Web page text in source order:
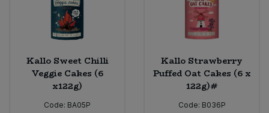
Kallo Sweet Chilli
Veggie Cakes (6
x122g)
Code: BA05P
Kallo Strawberry
Puffed Oat Cakes (6 x
122g)#
Code: B036P